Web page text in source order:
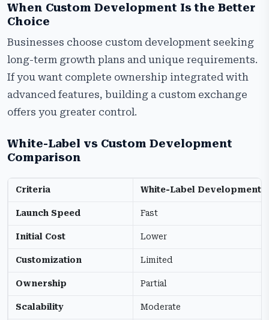
When Custom Development Is the Better
Choice
Businesses choose custom development seeking
long-term growth plans and unique requirements.
If you want complete ownership integrated with
advanced features, building a custom exchange
offers you greater control.
White-Label vs Custom Development
Comparison
Criteria White-Label Development
Launch Speed Fast
Initial Cost Lower
Customization Limited
Ownership Partial
Scalability Moderate